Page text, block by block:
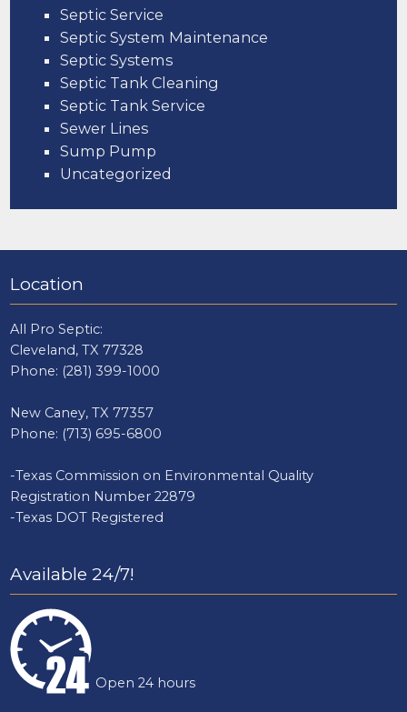
Septic Service
Septic System Maintenance
Septic Systems
Septic Tank Cleaning
Septic Tank Service
Sewer Lines
Sump Pump
Uncategorized
Location
All Pro Septic:
Cleveland, TX 77328
Phone: (281) 399-1000
New Caney, TX 77357
Phone: (713) 695-6800
-Texas Commission on Environmental Quality
Registration Number 22879
-Texas DOT Registered
Available 24/7!
Open 24 hours